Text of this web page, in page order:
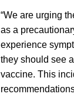
“We are urging
as a
experience
they should see
vaccine. This